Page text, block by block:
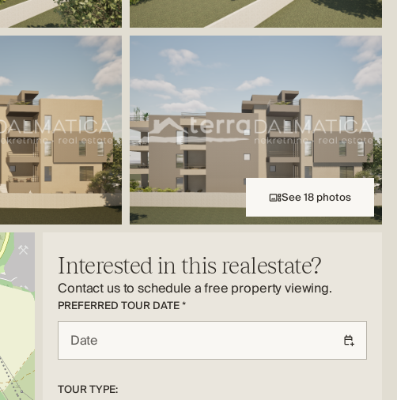
See 18 photos
Interested in this realestate?
Contact us to schedule a free property viewing.
PREFERRED TOUR DATE *
TOUR TYPE: